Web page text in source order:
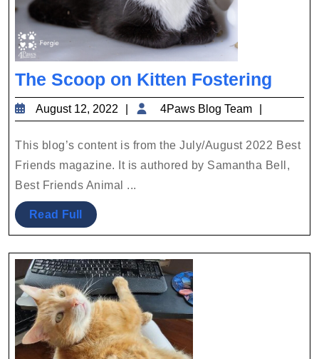
The Scoop on Kitten Fostering
on
August 12, 2022
August
12,
2022
4Paws Blog Team
Blog
Team
This blog’s content is from the July/August 2022 Best
Friends magazine. It is authored by Samantha Bell,
Best Friends Animal ...
Read Full Read
Full